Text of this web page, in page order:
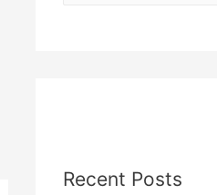
Recent Posts